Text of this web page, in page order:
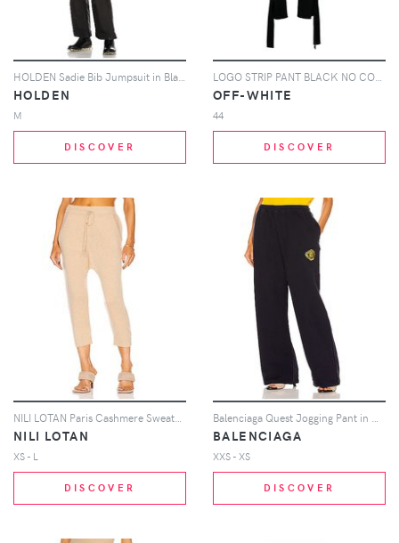
HOLDEN
M
DISCOVER
OFF-WHITE
44
DISCOVER
NILI LOTAN
XS - L
DISCOVER
BALENCIAGA
XXS - XS
DISCOVER